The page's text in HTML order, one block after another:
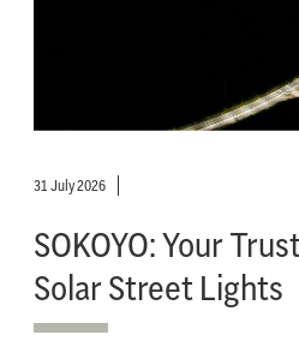
31 July 2026
SOKOYO: Your
Solar Street Lights